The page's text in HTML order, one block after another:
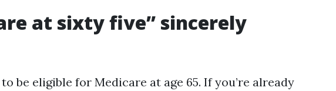
at sixty five” sincerely
be eligible for Medicare at age 65. If you’re already